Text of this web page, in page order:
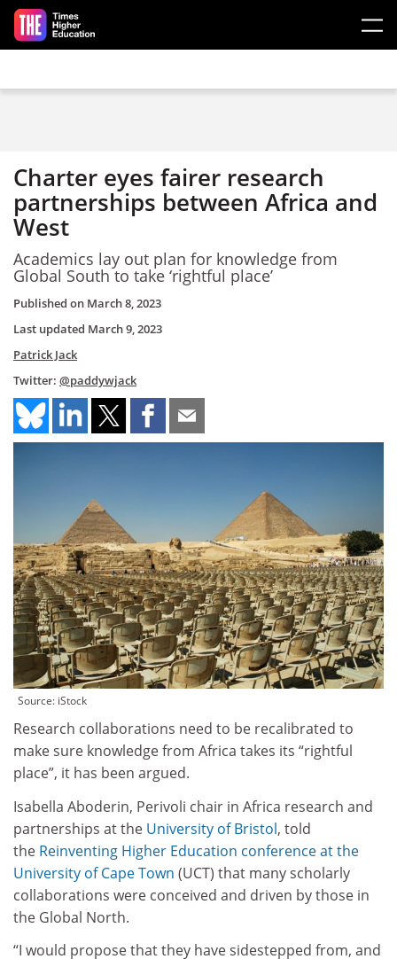
Skip to main content
Charter eyes fairer research
partnerships between Africa and
West
Academics lay out plan for knowledge from
Global South to take ‘rightful place’
Published on March 8, 2023
Last updated March 9, 2023
Patrick Jack
Twitter: @paddywjack
Source: iStock
Research collaborations need to be recalibrated to
make sure knowledge from Africa takes its “rightful
place”, it has been argued.
Isabella Aboderin, Perivoli chair in Africa research and
partnerships at the University of Bristol, told
the Reinventing Higher Education conference at the
University of Cape Town (UCT) that many scholarly
collaborations were conceived and driven by those in
the Global North.
“I would propose that they have sidestepped from, and